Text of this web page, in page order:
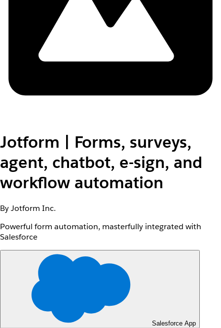
Jotform | Forms, surveys,
agent, chatbot, e-sign, and
workflow automation
By Jotform Inc.
Powerful form automation, masterfully integrated with
Salesforce
Salesforce App